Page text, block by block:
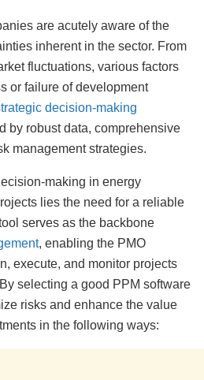
are acutely aware of the
inherent in the sector. From
fluctuations, various factors
or failure of development
decision-making
by robust data, comprehensive
management strategies.
making in energy
lies the need for a reliable
serves as the backbone
, enabling the PMO
execute, and monitor projects
selecting a good PPM software
risks and enhance the value
in the following ways: